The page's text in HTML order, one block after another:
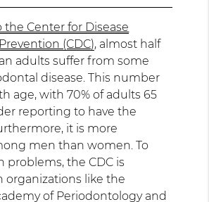
Center for Disease
(CDC), almost half
adults suffer from some
disease. This number
age, with 70% of adults 65
reporting to have the
it is more
men than women. To
problems, the CDC is
organizations like the
of Periodontology and